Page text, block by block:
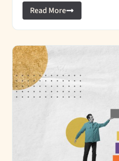
Read More